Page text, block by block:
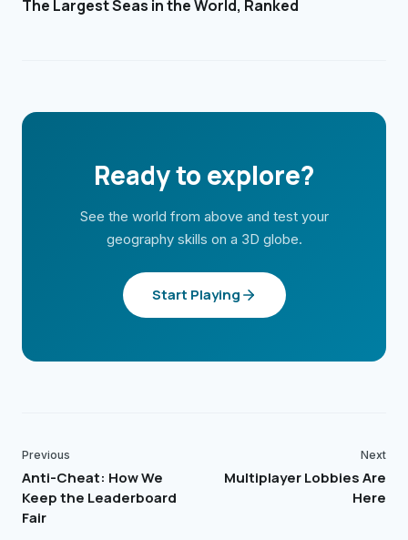
The Largest Seas in the World, Ranked
Ready to explore?
See the world from above and test your
geography skills on a 3D globe.
Start Playing
Previous
Anti-Cheat: How We
Keep the Leaderboard
Fair
Next
Multiplayer Lobbies Are
Here